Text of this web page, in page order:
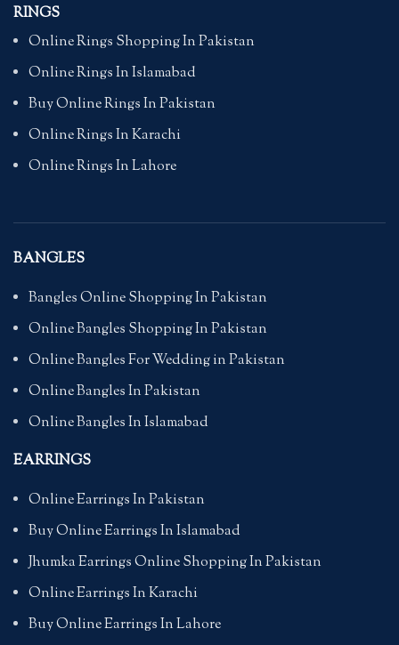
RINGS
Online Rings Shopping In Pakistan
Online Rings In Islamabad
Buy Online Rings In Pakistan
Online Rings In Karachi
Online Rings In Lahore
BANGLES
Bangles Online Shopping In Pakistan
Online Bangles Shopping In Pakistan
Online Bangles For Wedding in Pakistan
Online Bangles In Pakistan
Online Bangles In Islamabad
EARRINGS
Online Earrings In Pakistan
Buy Online Earrings In Islamabad
Jhumka Earrings Online Shopping In Pakistan
Online Earrings In Karachi
Buy Online Earrings In Lahore